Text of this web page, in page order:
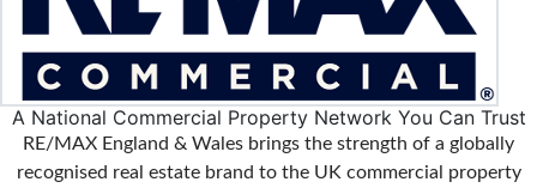
A National Commercial Property Network You Can Trust
RE/MAX England & Wales brings the strength of a globally
recognised real estate brand to the UK commercial property